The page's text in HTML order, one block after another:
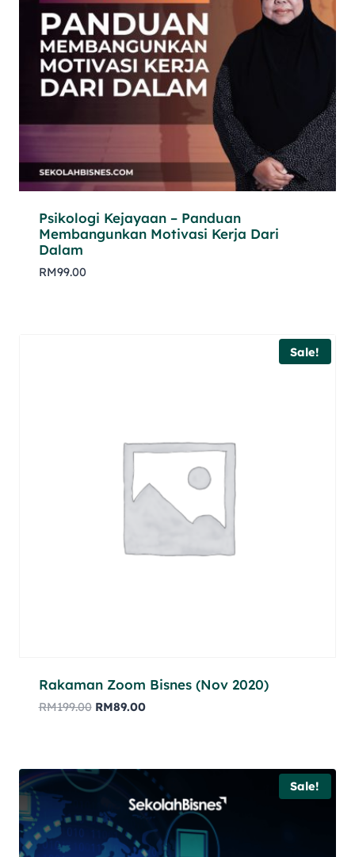
Psikologi Kejayaan – Panduan
Membangunkan Motivasi Kerja Dari
Dalam
RM99.00
Sale!
Rakaman Zoom Bisnes (Nov 2020)
RM199.00 RM89.00
Sale!